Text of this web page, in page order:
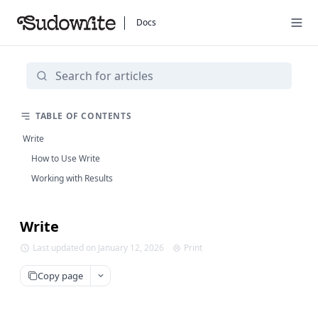
Docs
Write
Last updated on January 12, 2026 Print
Copy page
TABLE OF CONTENTS
Write
How to Use Write
Working with Results